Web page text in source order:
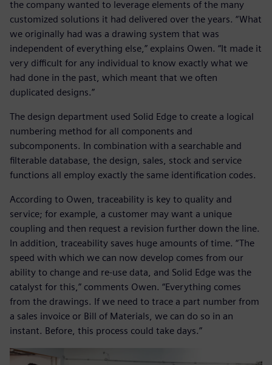
the company wanted to leverage elements of the many
customized solutions it had delivered over the years. “What
we originally had was a drawing system that was
independent of everything else,” explains Owen. “It made it
very difficult for any individual to know exactly what we
had done in the past, which meant that we often
duplicated designs.”
The design department used Solid Edge to create a logical
numbering method for all components and
subcomponents. In combination with a searchable and
filterable database, the design, sales, stock and service
functions all employ exactly the same identification codes.
According to Owen, traceability is key to quality and
service; for example, a customer may want a unique
coupling and then request a revision further down the line.
In addition, traceability saves huge amounts of time. “The
speed with which we can now develop comes from our
ability to change and re-use data, and Solid Edge was the
catalyst for this,” comments Owen. “Everything comes
from the drawings. If we need to trace a part number from
a sales invoice or Bill of Materials, we can do so in an
instant. Before, this process could take days.”